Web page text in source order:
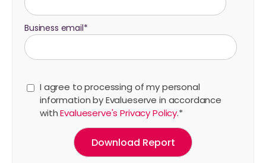
Business email*
I agree to processing of my personal
information by Evalueserve in accordance
withEvalueserve's Privacy Policy.*